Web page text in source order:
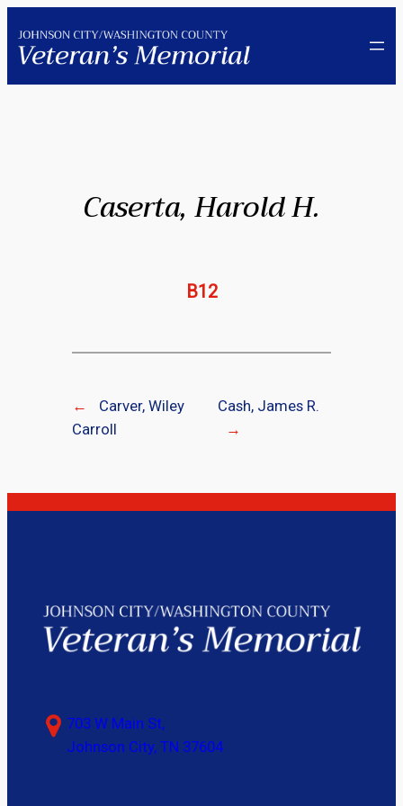
to
content
Caserta, Harold H.
B12
←
Carver, Wiley
Carroll
Cash, James R.
→
703 W Main St,
Johnson City, TN 37604